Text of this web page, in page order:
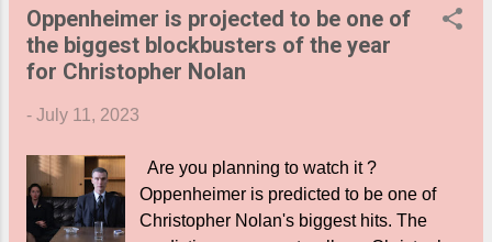
Mythri Movies Makers. The official
announcement of the movie #RT4GM has
been made. Like for his previous
incidents. The announcement poster sees
a horrendous situation in a village, as the
houses are set on fire and there is a
Oppenheimer is projected to be one of
the biggest blockbusters of the year
for Christopher Nolan
- July 11, 2023
Are you planning to watch it ?
Oppenheimer is predicted to be one of
Christopher Nolan's biggest hits. The